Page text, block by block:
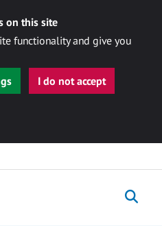
on this site
functionality and give you
I do not accept